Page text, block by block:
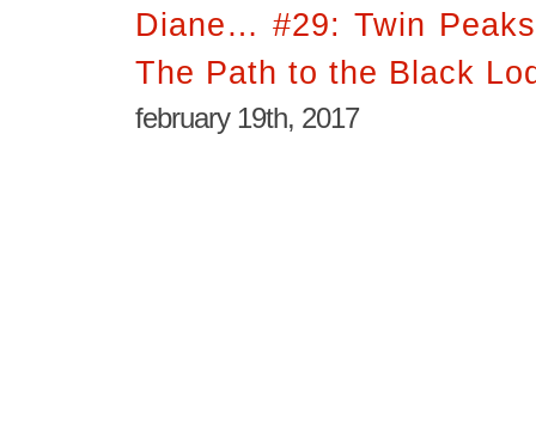
Diane… #29: Twin
The Path to the Black
february 19th, 2017